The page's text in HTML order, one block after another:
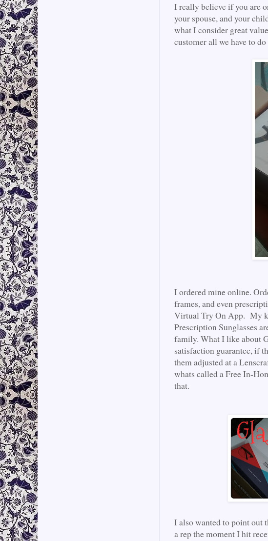
I really believe if you are
your spouse, and your
what I consider great
customer all we have to
I ordered mine online.
frames, and even
Virtual Try On App. My
Prescription Sunglasses
family. What I like about
satisfaction guarantee, if
them adjusted at a
whats called a Free In-
that.
I also wanted to point out
a rep the moment I hit